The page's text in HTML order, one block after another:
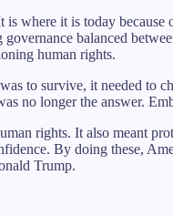
where it is today
balanced
human rights.
to survive, it needed to
no longer the answer.
rights. It also meant
By doing these,
Trump.